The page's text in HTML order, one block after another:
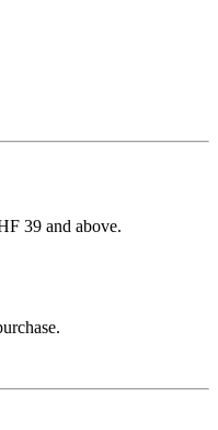
39 and above.